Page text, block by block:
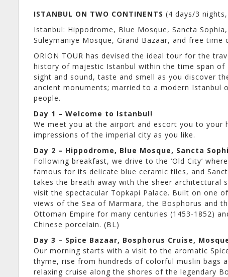
ISTANBUL ON TWO CONTINENTS (4 days/3
Istanbul: Hippodrome, Blue Mosque, Sancta
Süleymaniye Mosque, Grand Bazaar, and free
ORION TOUR has devised the ideal tour for the
history of majestic Istanbul within the time span of
sight and sound, taste and smell as you discover
ancient monuments; married to a modern Istanbul
people.
Day 1 – Welcome to Istanbul!
We meet you at the airport and escort you to
impressions of the imperial city as you like.
Day 2 – Hippodrome, Blue Mosque, Sancta
Following breakfast, we drive to the ‘Old City’
famous for its delicate blue ceramic tiles, and
takes the breath away with the sheer architectural
visit the spectacular Topkapi Palace. Built on one
views of the Sea of Marmara, the Bosphorus and
Ottoman Empire for many centuries (1453-1852)
Chinese porcelain. (BL)
Day 3 – Spice Bazaar, Bosphorus Cruise,
Our morning starts with a visit to the aromatic
thyme, rise from hundreds of colorful muslin bags
relaxing cruise along the shores of the legendary